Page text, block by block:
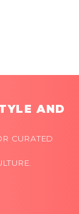
AND
CURATED